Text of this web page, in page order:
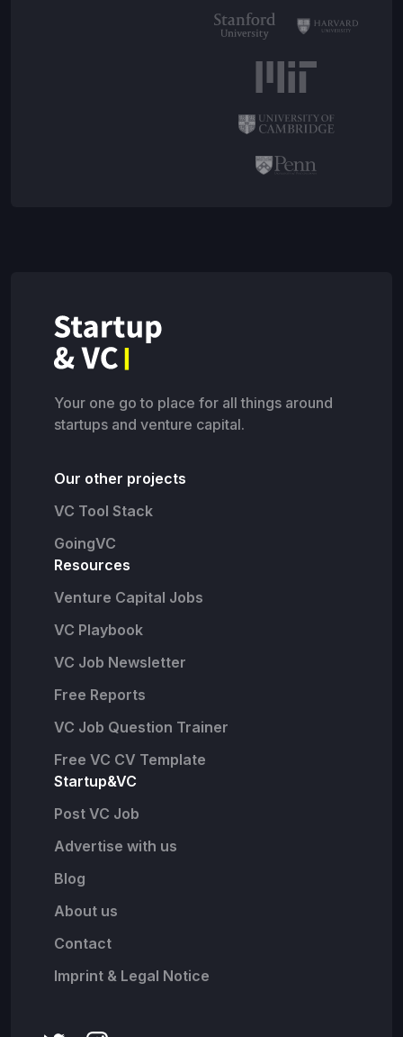
Your one go to place for all things around
startups and venture capital.
Our other projects
VC Tool Stack
GoingVC
Resources
Venture Capital Jobs
VC Playbook
VC Job Newsletter
Free Reports
VC Job Question Trainer
Free VC CV Template
Startup&VC
Post VC Job
Advertise with us
Blog
About us
Contact
Imprint & Legal Notice